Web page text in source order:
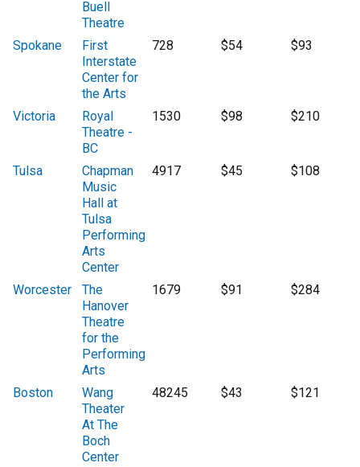
Buell
Theatre
Spokane
First
Interstate
Center for
the Arts
728 $54 $93
Victoria
Royal
Theatre -
BC
1530 $98 $210
Tulsa
Chapman
Music
Hall at
Tulsa
Performing
Arts
Center
4917 $45 $108
Worcester
The
Hanover
Theatre
for the
Performing
Arts
1679 $91 $284
Boston
Wang
Theater
At The
Boch
Center
48245 $43 $121